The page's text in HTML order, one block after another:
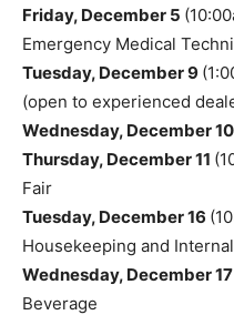
Friday, December 5
Emergency Medical
Tuesday, December 9
(open to experienced
Wednesday, December 10
Thursday, December 11
Fair
Tuesday, December 16
Housekeeping and
Wednesday, December 17
Beverage